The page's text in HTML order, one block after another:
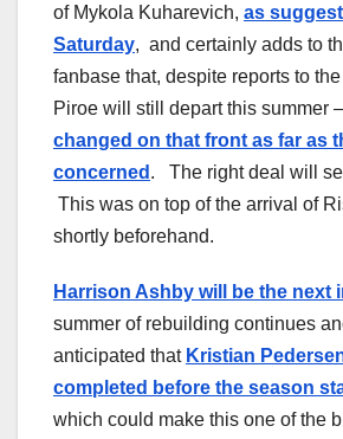
of Mykola Kuharevich, as
Saturday, and certainly adds to
fanbase that, despite reports to the
Piroe will still depart this summer –
changed on that front as far as
concerned . The right deal will
This was on top of the arrival of
shortly beforehand.
Harrison Ashby will be the next
summer of rebuilding continues
anticipated that Kristian
completed before the season
which could make this one of the